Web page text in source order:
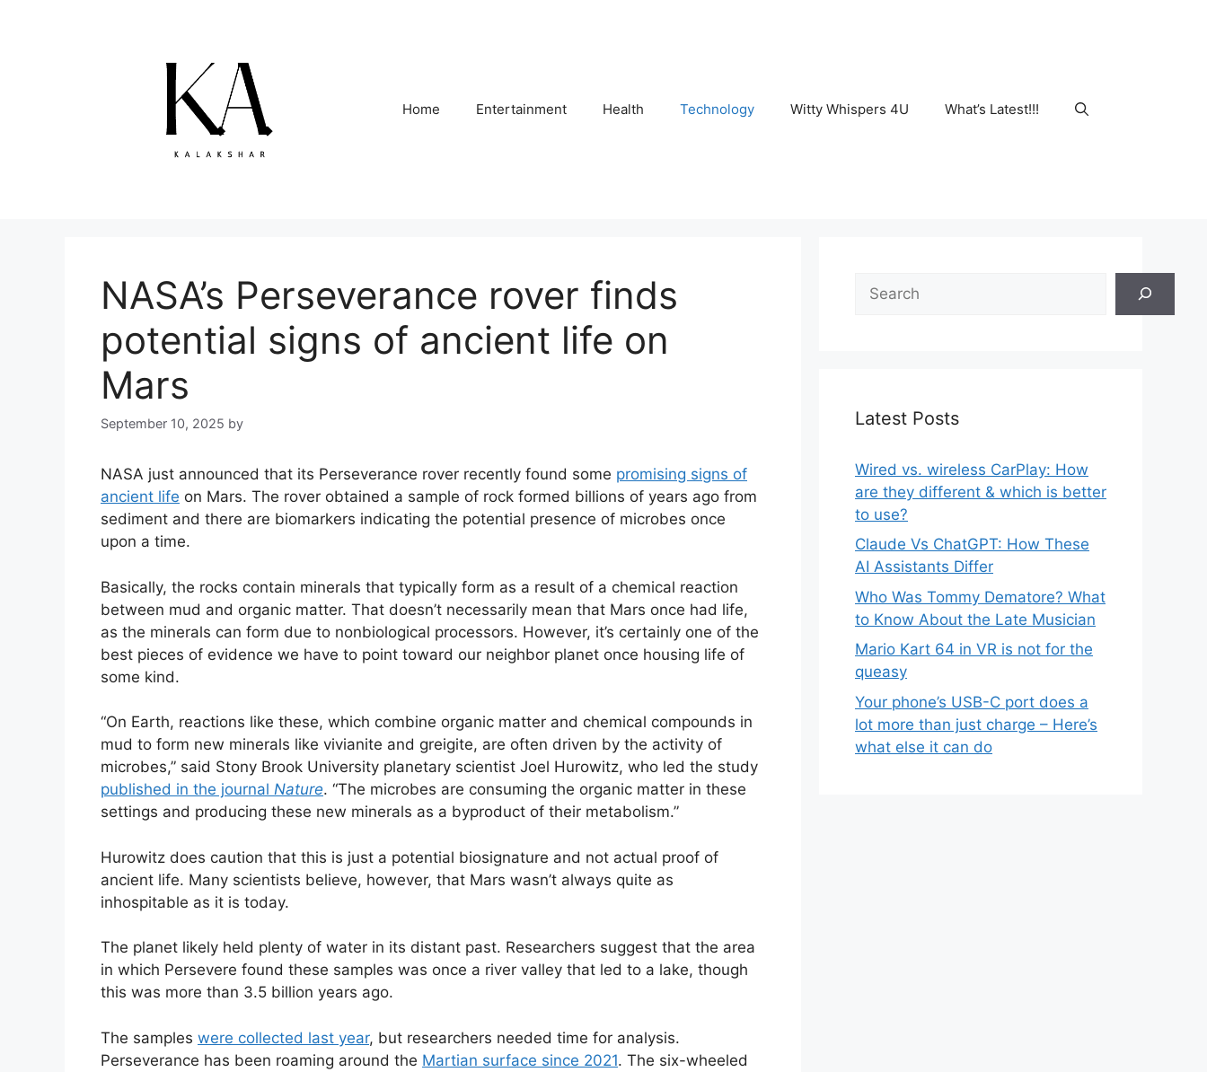
Home Entertainment Health Technology Witty Whispers 4U What’s Latest!!!
NASA’s Perseverance rover finds
potential signs of ancient life on
Mars
September 10, 2025 by
NASA just announced that its Perseverance rover recently found some promising signs of
ancient life on Mars. The rover obtained a sample of rock formed billions of years ago from
sediment and there are biomarkers indicating the potential presence of microbes once
upon a time.
Basically, the rocks contain minerals that typically form as a result of a chemical reaction
between mud and organic matter. That doesn’t necessarily mean that Mars once had life,
as the minerals can form due to nonbiological processors. However, it’s certainly one of the
best pieces of evidence we have to point toward our neighbor planet once housing life of
some kind.
“On Earth, reactions like these, which combine organic matter and chemical compounds in
mud to form new minerals like vivianite and greigite, are often driven by the activity of
microbes,” said Stony Brook University planetary scientist Joel Hurowitz, who led the study
published in the journal Nature. “The microbes are consuming the organic matter in these
settings and producing these new minerals as a byproduct of their metabolism.”
Hurowitz does caution that this is just a potential biosignature and not actual proof of
ancient life. Many scientists believe, however, that Mars wasn’t always quite as
inhospitable as it is today.
The planet likely held plenty of water in its distant past. Researchers suggest that the area
in which Persevere found these samples was once a river valley that led to a lake, though
this was more than 3.5 billion years ago.
The samples were collected last year, but researchers needed time for analysis.
Perseverance has been roaming around the Martian surface since 2021. The six-wheeled
Latest Posts
Wired vs. wireless CarPlay: How
are they different & which is better
to use?
Claude Vs ChatGPT: How These
AI Assistants Differ
Who Was Tommy Dematore? What
to Know About the Late Musician
Mario Kart 64 in VR is not for the
queasy
Your phone’s USB-C port does a
lot more than just charge – Here’s
what else it can do